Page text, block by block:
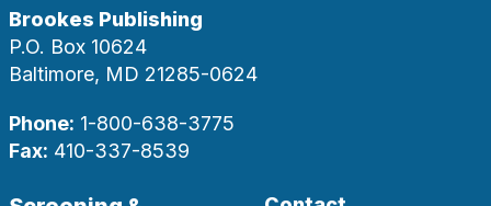
Brookes Publishing
P.O. Box 10624
Baltimore, MD 21285-0624
Phone: 1-800-638-3775
Fax: 410-337-8539